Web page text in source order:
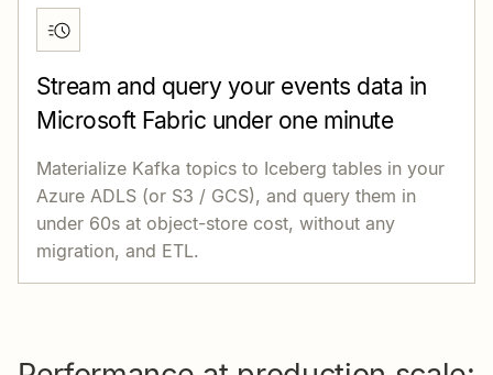
Stream and query your events data in
Microsoft Fabric under one minute
Materialize Kafka topics to Iceberg tables in your
Azure ADLS (or S3 / GCS), and query them in
under 60s at object-store cost, without any
migration, and ETL.